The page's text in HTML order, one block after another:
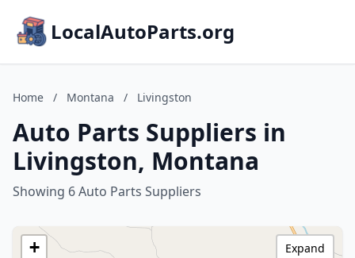
LocalAutoParts.org
Home / Montana / Livingston
Auto Parts Suppliers in
Livingston, Montana
Showing 6 Auto Parts Suppliers
+
Expand